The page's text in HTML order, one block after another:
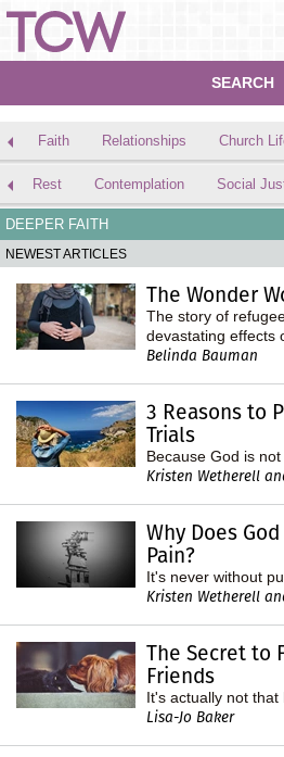
SEARCH
Faith Relationships Church
Rest Contemplation Social
DEEPER FAITH
NEWEST ARTICLES
The Wonder
The story of
devastating effects
Belinda Bauman
3 Reasons to
Trials
Because God is
Kristen Wetherell
Why Does
Pain?
It's never without
Kristen Wetherell
The Secret to
Friends
It's actually not that
Lisa-Jo Baker